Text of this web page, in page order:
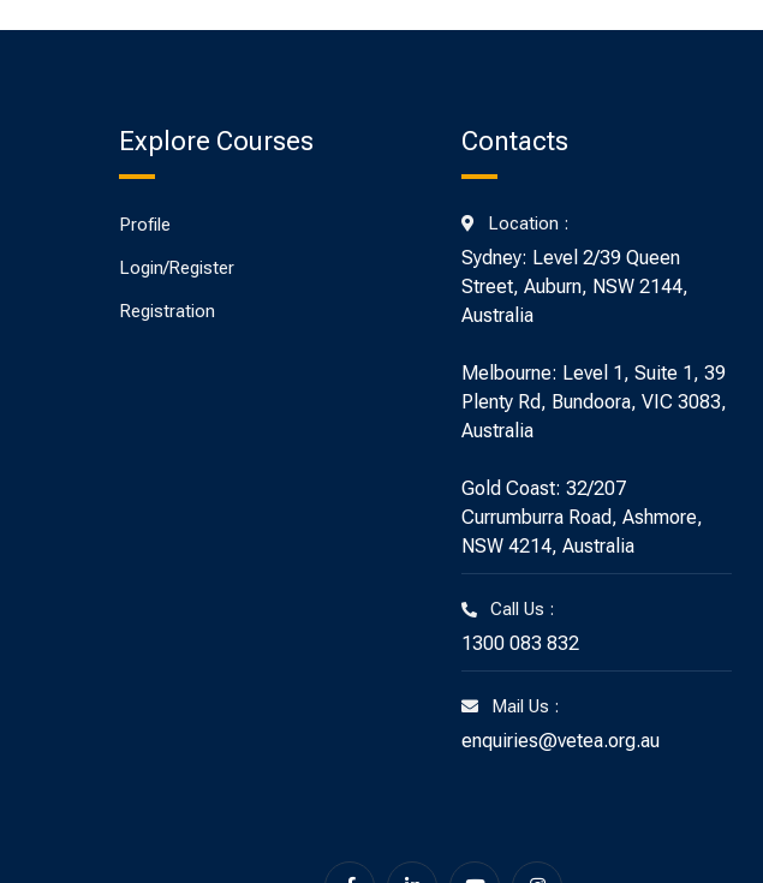
Explore Courses
Profile
Login/Register
Registration
Contacts
Location :
Sydney: Level 2/39 Queen
Street, Auburn, NSW 2144,
Australia
Melbourne: Level 1, Suite 1, 39
Plenty Rd, Bundoora, VIC 3083,
Australia
Gold Coast: 32/207
Currumburra Road, Ashmore,
NSW 4214, Australia
Call Us :
1300 083 832
Mail Us :
enquiries@vetea.org.au